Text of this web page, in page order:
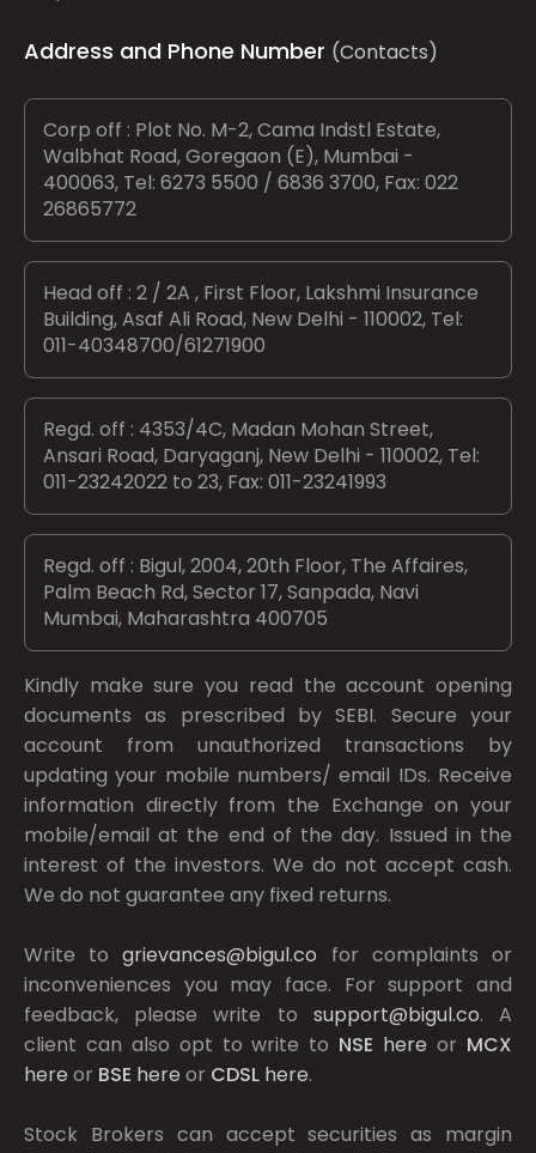
Address and Phone Number (Contacts)
Corp off : Plot No. M-2, Cama Indstl Estate,
Walbhat Road, Goregaon (E), Mumbai -
400063, Tel: 6273 5500 / 6836 3700, Fax: 022
26865772
Head off : 2 / 2A , First Floor, Lakshmi Insurance
Building, Asaf Ali Road, New Delhi - 110002, Tel:
011-40348700/61271900
Regd. off : 4353/4C, Madan Mohan Street,
Ansari Road, Daryaganj, New Delhi - 110002, Tel:
011-23242022 to 23, Fax: 011-23241993
Regd. off : Bigul, 2004, 20th Floor, The Affaires,
Palm Beach Rd, Sector 17, Sanpada, Navi
Mumbai, Maharashtra 400705
Kindly make sure you read the account opening
documents as prescribed bySEBI. Secure your
account from unauthorized transactions by
updating your mobile numbers/ email IDs. Receive
information directly from the Exchange on your
mobile/email at the end of the day. Issued in the
interest of the investors. We do not accept cash.
We do not guarantee any fixed returns.
Write togrievances@bigul.co for complaints or
inconveniences you may face. For support and
feedback, please write to support@bigul.co. A
client can also opt to write to NSE here or MCX
here or BSE here or CDSL here.
Stock Brokers can accept securities as margin